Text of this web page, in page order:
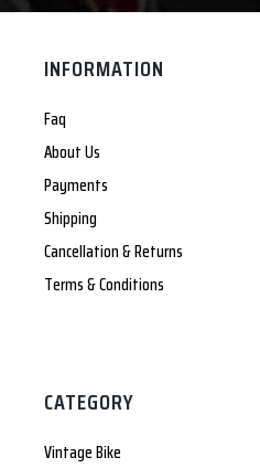
INFORMATION
Faq
About Us
Payments
Shipping
Cancellation & Returns
Terms & Conditions
CATEGORY
Vintage Bike